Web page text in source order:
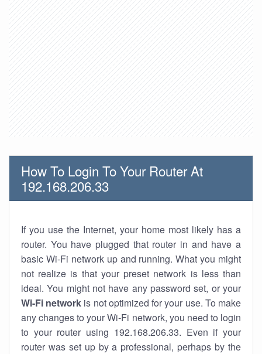
How To Login To Your Router At
192.168.206.33
If you use the Internet, your home most likely has a
router. You have plugged that router in and have a
basic Wi-Fi network up and running. What you might
not realize is that your preset network is less than
ideal. You might not have any password set, or your
Wi-Fi network is not optimized for your use. To make
any changes to your Wi-Fi network, you need to login
to your router using 192.168.206.33. Even if your
router was set up by a professional, perhaps by the